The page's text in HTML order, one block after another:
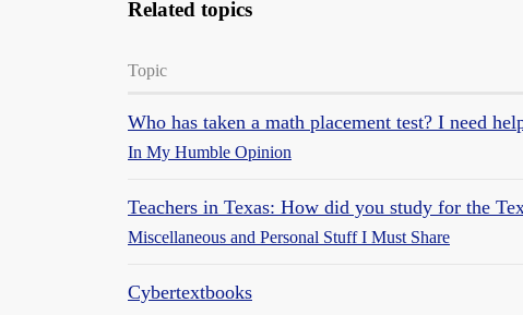
Related topics
Topic
Who has taken a math placement test? I need
In My Humble Opinion
Teachers in Texas: How did you study for the
Miscellaneous and Personal Stuff I Must Share
Cybertextbooks